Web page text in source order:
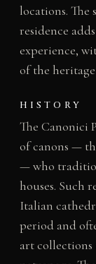
locations.
residence
experience,
of the
HISTORY
The Canonici
of canons —
— who
houses. Such
Italian
period and
art collections